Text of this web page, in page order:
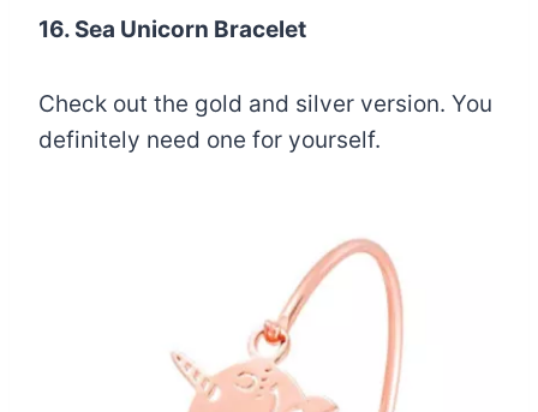
16. Sea Unicorn Bracelet
Check out the gold and silver version. You
definitely need one for yourself.